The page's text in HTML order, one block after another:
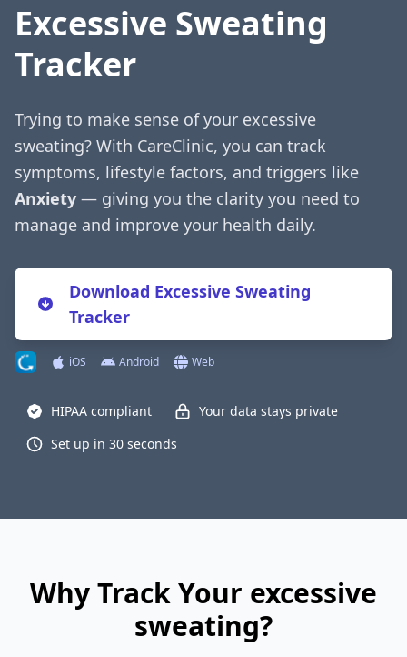
Excessive Sweating
Tracker
Trying to make sense of your excessive
sweating? With CareClinic, you can track
symptoms, lifestyle factors, and triggers like
Anxiety — giving you the clarity you need to
manage and improve your health daily.
Download Excessive Sweating
Tracker
iOS Android Web
HIPAA compliant
Your data stays private
Set up in 30 seconds
Why Track Your excessive
sweating?